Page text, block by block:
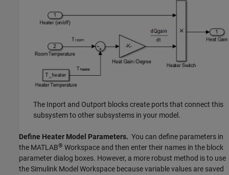
The Inport and Outport blocks create ports that connect this
subsystem to other subsystems in your model.
Define Heater Model Parameters. You can define parameters in
the MATLAB® Workspace and then enter their names in the block
parameter dialog boxes. However, a more robust method is to use
the Simulink Model Workspace because variable values are saved